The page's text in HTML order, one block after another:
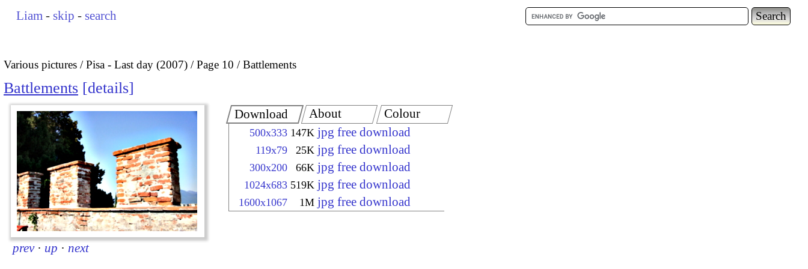
Liam - skip - search
Various pictures Pisa - Last day (2007) Page 10 Battlements
Battlements details
prev · up · next
Download
500x333 147K jpg free download
119x79 25K jpg free download
300x200 66K jpg free download
1024x683 519K jpg free download
1600x1067 1M jpg free download
About Colour